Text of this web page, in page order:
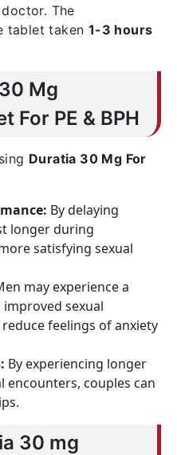
The
tablet taken 1-3 hours
Mg
For PE & BPH
Duratia 30 Mg For
By delaying
longer during
satisfying sexual
may experience a
sexual
feelings of anxiety
By experiencing longer
couples can
30 mg